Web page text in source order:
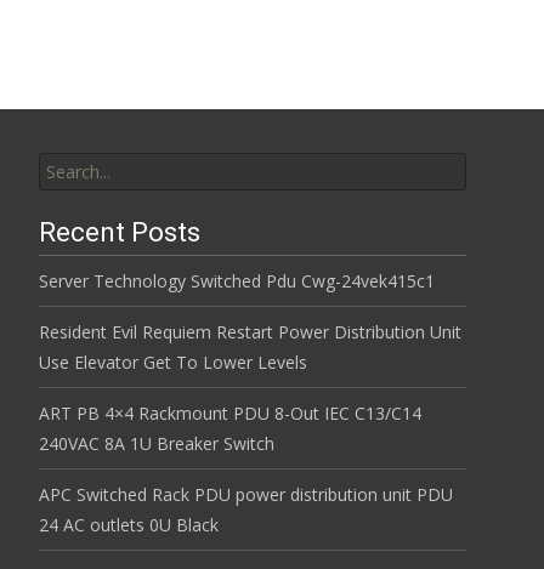
Recent Posts
Server Technology Switched Pdu Cwg-24vek415c1
Resident Evil Requiem Restart Power Distribution Unit
Use Elevator Get To Lower Levels
ART PB 4×4 Rackmount PDU 8-Out IEC C13/C14
240VAC 8A 1U Breaker Switch
APC Switched Rack PDU power distribution unit PDU
24 AC outlets 0U Black